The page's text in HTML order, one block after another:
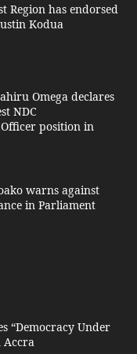
Region has endorsed
Kodua
Omega declares
NDC
position in
warns against
in Parliament
“Democracy Under
Accra